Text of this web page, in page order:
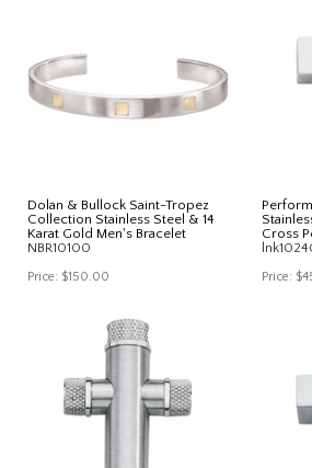
Dolan & Bullock Saint-Tropez
Collection Stainless Steel & 14
Karat Gold Men's Bracelet
NBR10100
Price: $150.00
Cross
Price: